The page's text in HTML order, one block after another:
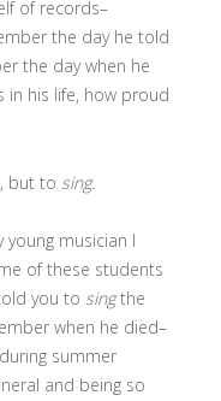
of records–
the day he told
the day when he
in his life, how proud
but to sing.
young musician I
of these students
you tosingthe
when he died–
summer
and being so